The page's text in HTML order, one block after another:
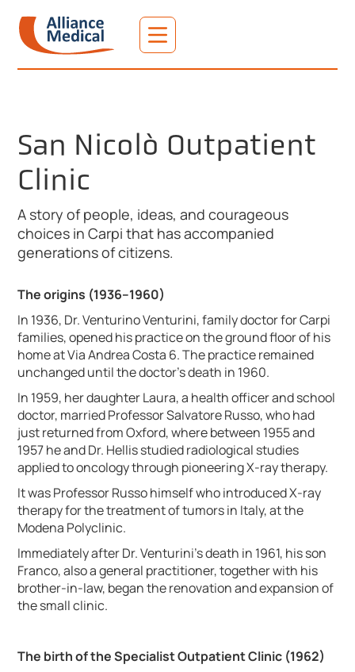
San Nicolò Outpatient
Clinic
A story of people, ideas, and courageous
choices in Carpi that has accompanied
generations of citizens.
The origins (1936–1960)
In 1936, Dr. Venturino Venturini, family doctor for Carpi
families, opened his practice on the ground floor of his
home at Via Andrea Costa 6. The practice remained
unchanged until the doctor's death in 1960.
In 1959, her daughter Laura, a health officer and school
doctor, married Professor Salvatore Russo, who had
just returned from Oxford, where between 1955 and
1957 he and Dr. Hellis studied radiological studies
applied to oncology through pioneering X-ray therapy.
It was Professor Russo himself who introduced X-ray
therapy for the treatment of tumors in Italy, at the
Modena Polyclinic.
Immediately after Dr. Venturini's death in 1961, his son
Franco, also a general practitioner, together with his
brother-in-law, began the renovation and expansion of
the small clinic.
The birth of the Specialist Outpatient Clinic (1962)